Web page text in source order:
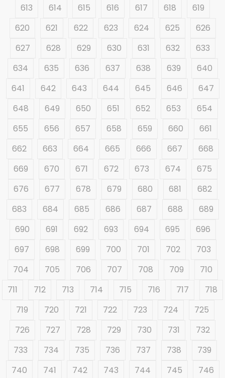
613
614 615 616 617 618
619
620
621 622 623 624 625
626
627
628 629 630 631 632
633
634
635 636 637 638 639
640
641
642 643 644 645 646
647
648
649 650 651 652 653
654
655
656 657 658 659 660
661
662
663 664 665 666 667
668
669
670 671 672 673 674
675
676
677 678 679 680 681
682
683
684 685 686 687 688
689
690
691 692 693 694 695
696
697
698 699 700 701 702
703
704
705 706 707 708 709
710
711
712 713 714 715 716 717
718
719
720 721 722 723 724
725
726
727 728 729 730 731
732
733
734 735 736 737 738
739
740
741 742 743 744 745 746